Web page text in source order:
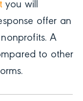
you will
offer an
A
to other